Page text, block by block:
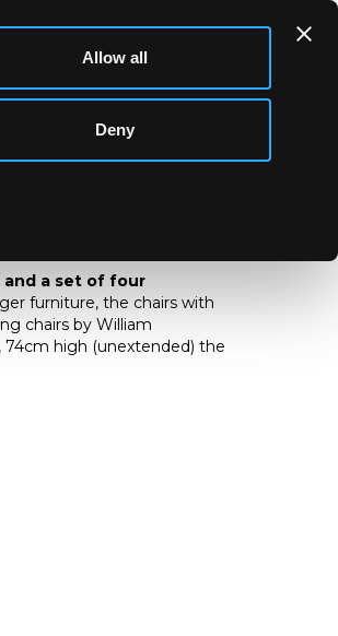
Allow all
Deny
a set of four
furniture, the chairs with
chairs by William
high (unextended) the